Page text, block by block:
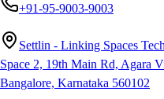
+91-95-9003-9003
Settlin - Linking Spaces
Space 2, 19th Main Rd, Agara
Bangalore, Karnataka 560102